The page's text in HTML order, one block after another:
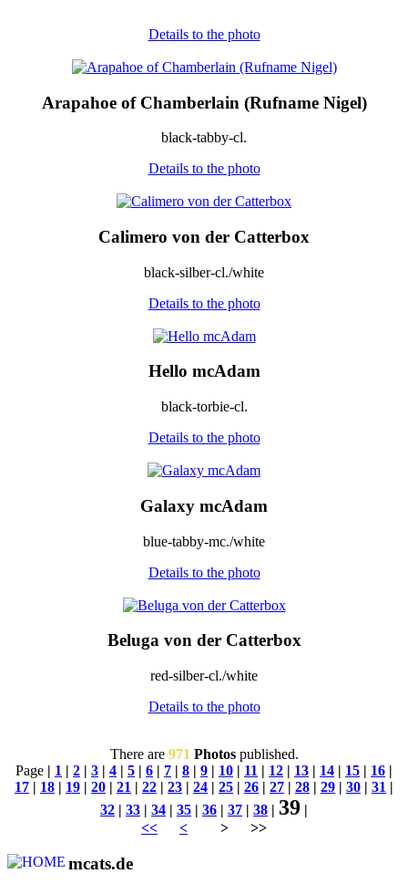
Details to the photo
Arapahoe of Chamberlain (Rufname Nigel)
black-tabby-cl.
Details to the photo
Calimero von der Catterbox
black-silber-cl./white
Details to the photo
Hello mcAdam
black-torbie-cl.
Details to the photo
Galaxy mcAdam
blue-tabby-mc./white
Details to the photo
Beluga von der Catterbox
red-silber-cl./white
Details to the photo
There are 971 Photospublished.
Page | 1 | 2 | 3 | 4 | 5 | 6 | 7 | 8 | 9 | 10 | 11 | 12 | 13 | 14 | 15 | 16 |
17 | 18 | 19 | 20 | 21 | 22 | 23 | 24 | 25 | 26 | 27 | 28 | 29 | 30 | 31 |
32 | 33 | 34 | 35 | 36 | 37 | 38 | 39 |
<<
< > >>
mcats.de